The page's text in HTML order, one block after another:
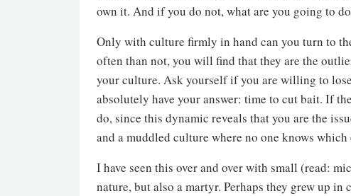
own it. And if you do not, what are you going to
Only with culture firmly in hand can you turn to
often than not, you will find that they are the
your culture. Ask yourself if you are willing to
absolutely have your answer: time to cut bait. If
do, since this dynamic reveals that you are the
and a muddled culture where no one knows which
I have seen this over and over with small (read:
nature, but also a martyr. Perhaps they grew up